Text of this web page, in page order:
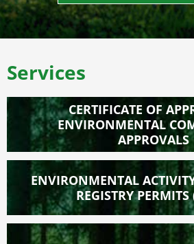
Services
CERTIFICATE OF
ENVIRONMENTAL
APPROVALS
ENVIRONMENTAL
REGISTRY PERMITS